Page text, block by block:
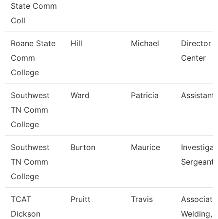
State Comm
Coll
Roane State
Comm
College
Hill Michael
Director
Center
Southwest
TN Comm
College
Ward Patricia Assistant
Southwest
TN Comm
College
Burton Maurice
Sergeant
TCAT
Dickson
Pruitt Travis
Welding,